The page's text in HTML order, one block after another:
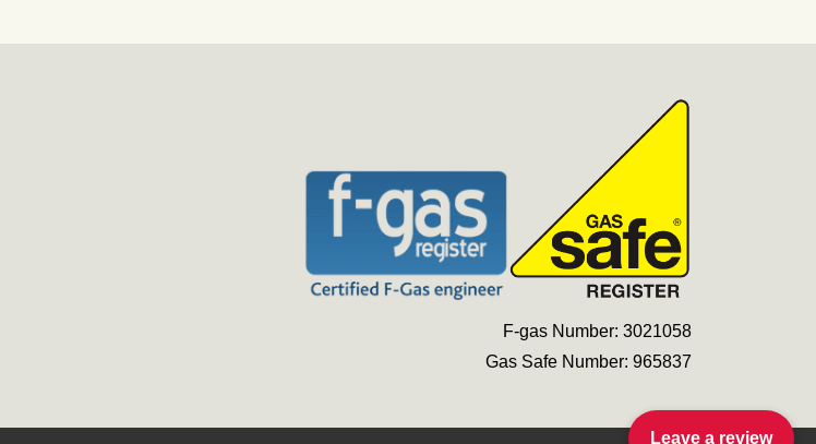
Leave a review
F-gas Number: 3021058
Gas Safe Number: 965837